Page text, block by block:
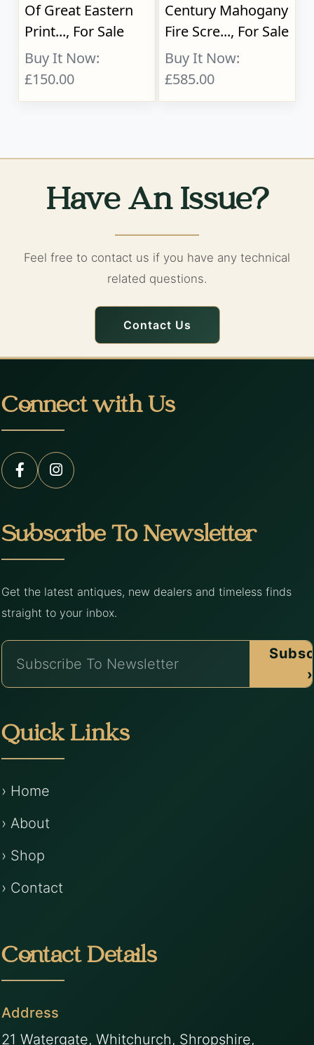
Of Great Eastern
Print..., For Sale
Buy It Now:
£150.00
Century Mahogany
Fire Scre..., For Sale
Buy It Now:
£585.00
Have An Issue?
Feel free to contact us if you have any technical
related questions.
Contact Us
Connect with Us
Subscribe To Newsletter
Get the latest antiques, new dealers and timeless finds
straight to your inbox.
›
Quick Links
› Home
› About
› Shop
› Contact
Contact Details
Address
21 Watergate, Whitchurch, Shropshire,